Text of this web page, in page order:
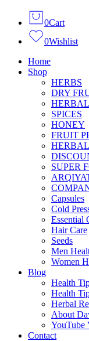
0Cart
0Wishlist
Home
Shop
HERBS
DRY
SPICES
HONEY
FRUIT
SUPER
Capsules
Cold
Essential
Hair Care
Seeds
Men
Women
Blog
Health
Health
Herbal
About
YouTube
Contact